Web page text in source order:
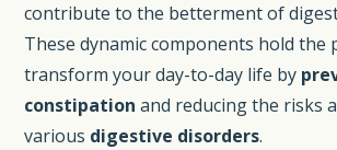
contribute to the betterment of
These dynamic components hold the
transform your day-to-day life by
constipation and reducing the risks
various digestive disorders.